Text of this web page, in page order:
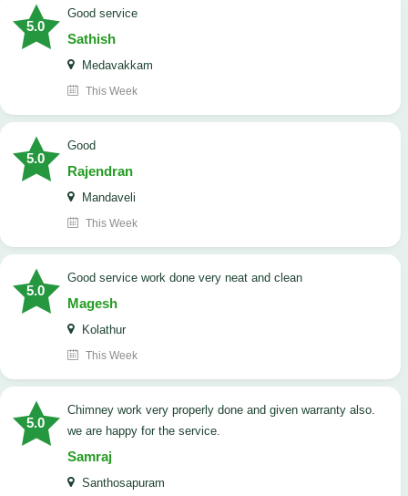
5.0
good service
Sathish
Medavakkam
This Week
5.0
Good
Rajendran
Mandaveli
This Week
5.0
good service work done very neat and clean
Magesh
Kolathur
This Week
5.0
Chimney work very properly done and given warranty also.
we are happy for the service.
Samraj
Santhosapuram